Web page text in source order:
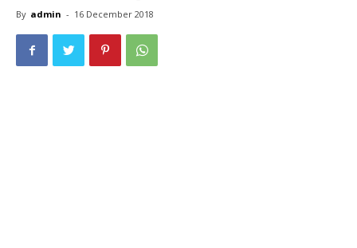
By admin - 16 December 2018